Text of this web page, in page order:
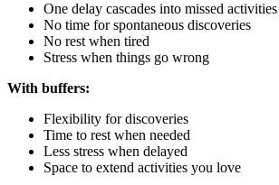
One delay cascades into missed activities
No time for spontaneous discoveries
No rest when tired
Stress when things go wrong
With buffers:
Flexibility for discoveries
Time to rest when needed
Less stress when delayed
Space to extend activities you love